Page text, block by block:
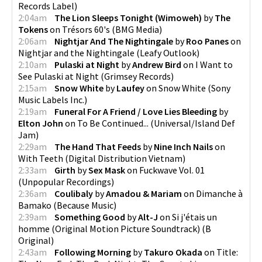
Records Label)
2:04am
The Lion Sleeps Tonight (Wimoweh) byThe
Tokenson Trésors 60's (BMG Media)
2:06am
Nightjar And The Nightingale byRoo Paneson
Nightjar and the Nightingale (Leafy Outlook)
2:10am
Pulaski at Night byAndrew Bird on I Want to
See Pulaski at Night (Grimsey Records)
2:15am
Snow White byLaufeyon Snow White (Sony
Music Labels Inc.)
2:19am
Funeral For A Friend / Love Lies Bleeding by
Elton John on To Be Continued... (Universal/Island Def
Jam)
2:29am
The Hand That Feeds byNine Inch Nailson
With Teeth (Digital Distribution Vietnam)
2:33am
Girth bySex Maskon Fuckwave Vol. 01
(Unpopular Recordings)
2:36am
Coulibaly byAmadou & Mariam on Dimanche à
Bamako (Because Music)
2:39am
Something Good byAlt-J on Si j'étais un
homme (Original Motion Picture Soundtrack) (B
Original)
2:43am
Following Morning byTakuro Okada on Title: